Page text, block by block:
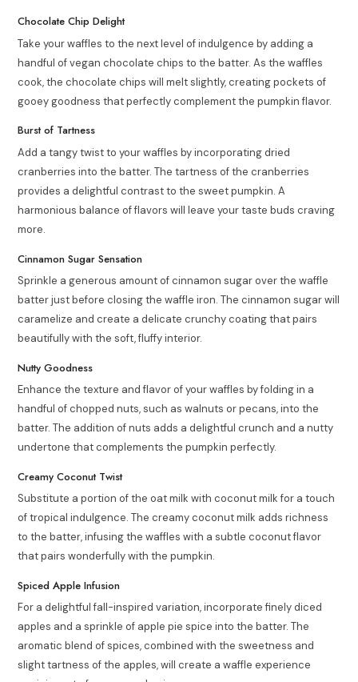
Chocolate Chip Delight
Take your waffles to the next level of indulgence by adding a
handful of vegan chocolate chips to the batter. As the waffles
cook, the chocolate chips will melt slightly, creating pockets of
gooey goodness that perfectly complement the pumpkin flavor.
Burst of Tartness
Add a tangy twist to your waffles by incorporating dried
cranberries into the batter. The tartness of the cranberries
provides a delightful contrast to the sweet pumpkin. A
harmonious balance of flavors will leave your taste buds craving
more.
Cinnamon Sugar Sensation
Sprinkle a generous amount of cinnamon sugar over the waffle
batter just before closing the waffle iron. The cinnamon sugar will
caramelize and create a delicate crunchy coating that pairs
beautifully with the soft, fluffy interior.
Nutty Goodness
Enhance the texture and flavor of your waffles by folding in a
handful of chopped nuts, such as walnuts or pecans, into the
batter. The addition of nuts adds a delightful crunch and a nutty
undertone that complements the pumpkin perfectly.
Creamy Coconut Twist
Substitute a portion of the oat milk with coconut milk for a touch
of tropical indulgence. The creamy coconut milk adds richness
to the batter, infusing the waffles with a subtle coconut flavor
that pairs wonderfully with the pumpkin.
Spiced Apple Infusion
For a delightful fall-inspired variation, incorporate finely diced
apples and a sprinkle of apple pie spice into the batter. The
aromatic blend of spices, combined with the sweetness and
slight tartness of the apples, will create a waffle experience